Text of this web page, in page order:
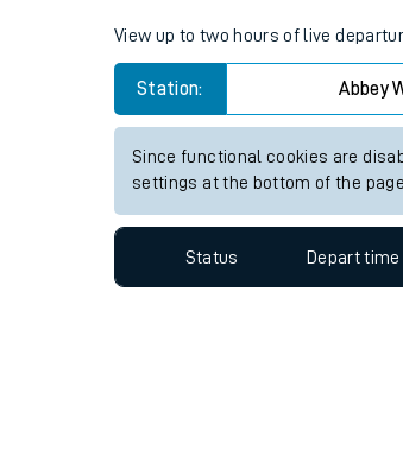
View up to two hours of live
Station: Abbey
Since functional cookies are
settings at the bottom of the
Status Depart time